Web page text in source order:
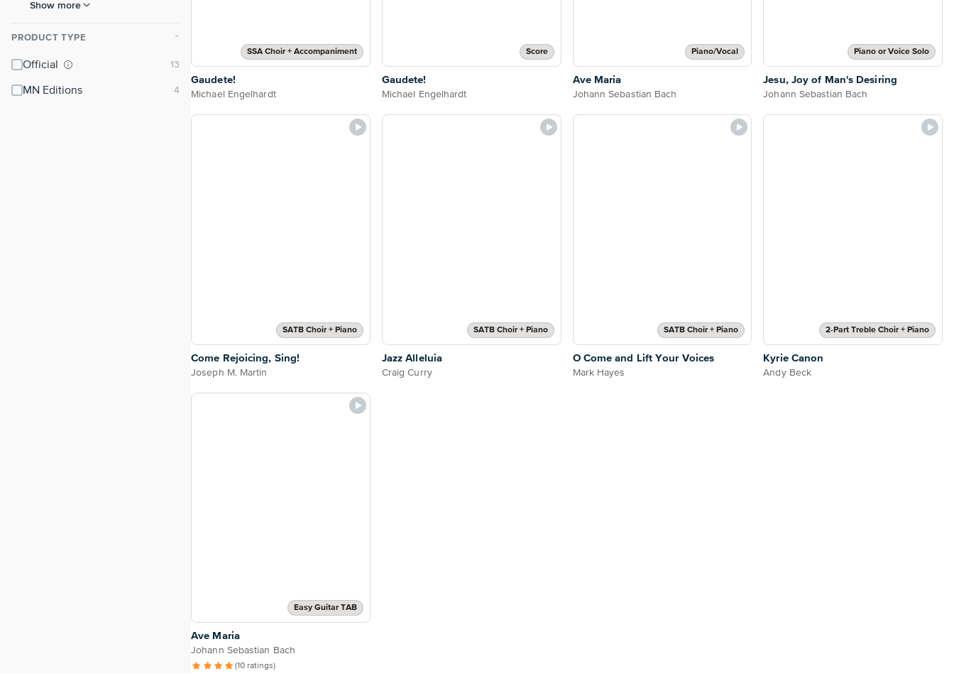
Show more
PRODUCT TYPE ⌃
Official
MN Editions
SSA Choir + Accompaniment
Gaudete!
Michael Engelhardt
Score
Gaudete!
Michael Engelhardt
Piano/Vocal
Ave Maria
Johann Sebastian Bach
Piano or Voice Solo
Jesu, Joy of Man's Desiring
Johann Sebastian Bach
SATB Choir + Piano
Come Rejoicing, Sing!
Joseph M. Martin
SATB Choir + Piano
Jazz Alleluia
Craig Curry
SATB Choir + Piano
O Come and Lift Your Voices
Mark Hayes
2-Part Treble Choir + Piano
Kyrie Canon
Andy Beck
Easy Guitar TAB
Ave Maria
Johann Sebastian Bach
(10 ratings)